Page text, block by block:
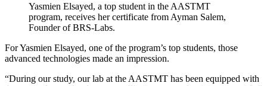
Yasmien Elsayed, a top student in the AASTMT
program, receives her certificate from Ayman Salem,
Founder of BRS-Labs.
For Yasmien Elsayed, one of the program’s top students, those
advanced technologies made an impression.
“During our study, our lab at the AASTMT has been equipped with